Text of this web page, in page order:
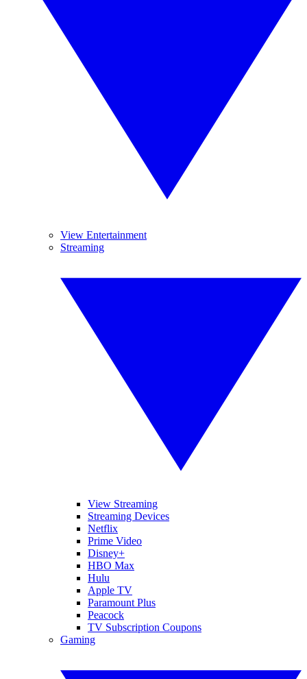
View Entertainment
Streaming
View Streaming
Streaming Devices
Netflix
Prime Video
Disney+
HBO Max
Hulu
Apple TV
Paramount Plus
Peacock
TV Subscription Coupons
Gaming